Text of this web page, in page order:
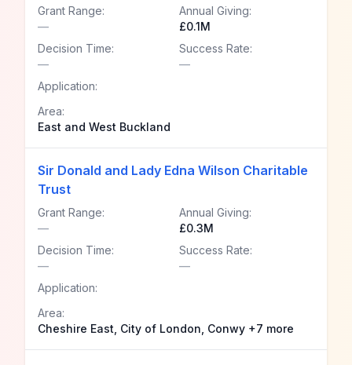
Grant Range:
—
Annual Giving:
£0.1M
Decision Time:
—
Success Rate:
—
Application:
Area:
East and West Buckland
Sir Donald and Lady Edna Wilson Charitable
Trust
Grant Range:
—
Annual Giving:
£0.3M
Decision Time:
—
Success Rate:
—
Application:
Area:
Cheshire East, City of London, Conwy +7 more